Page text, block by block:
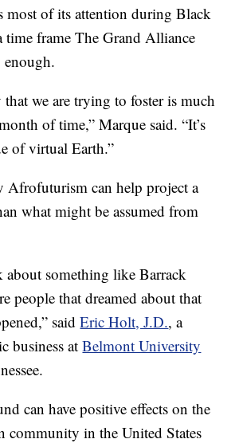
most of its attention during Black
frame The Grand Alliance
enough.
we are trying to foster is much
of time,” Marque said. “It’s
of virtual Earth.”
Afrofuturism can help project a
what might be assumed from
something like Barrack
people that dreamed about that
saidEric Holt, J.D., a
business atBelmont University
can have positive effects on the
community in the United States